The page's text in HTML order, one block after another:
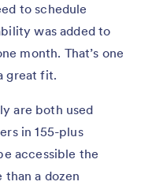
to schedule
was added to
month. That’s one
great fit.
are both used
in 155-plus
accessible the
a dozen